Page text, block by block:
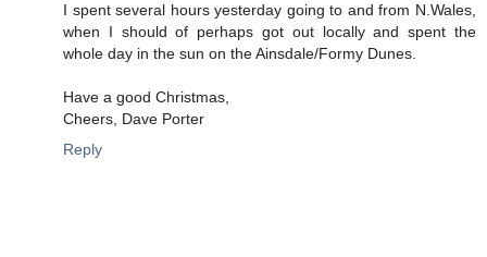
I spent several hours yesterday going to and from N.Wales,
when I should of perhaps got out locally and spent the
whole day in the sun on the Ainsdale/Formy Dunes.
Have a good Christmas,
Cheers, Dave Porter
Reply